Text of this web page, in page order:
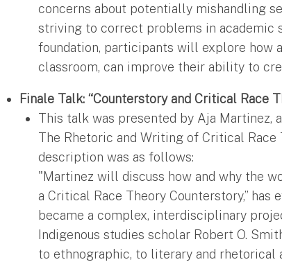
concerns about potentially mishandling
striving to correct problems in academic
foundation, participants will explore how
classroom, can improve their ability to
Finale Talk: “Counterstory and Critical Race
This talk was presented by Aja Martinez,
The Rhetoric and Writing of Critical Race
description was as follows:
"Martinez will discuss how and why the
a Critical Race Theory Counterstory,”
became a complex, interdisciplinary
Indigenous studies scholar Robert O.
to ethnographic, to literary and rhetorical